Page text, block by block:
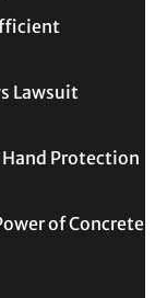
Lawsuit
Protection
of Concrete